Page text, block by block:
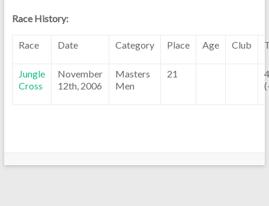
Race History:
Race Date Category Place Age Club
Jungle
Cross
November
12th, 2006
Masters
Men
21